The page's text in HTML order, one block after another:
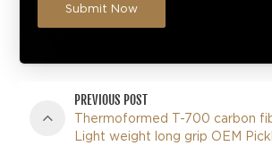
Submit Now
PREVIOUS POST
Thermoformed T-700 carbon
Light weight long grip OEM